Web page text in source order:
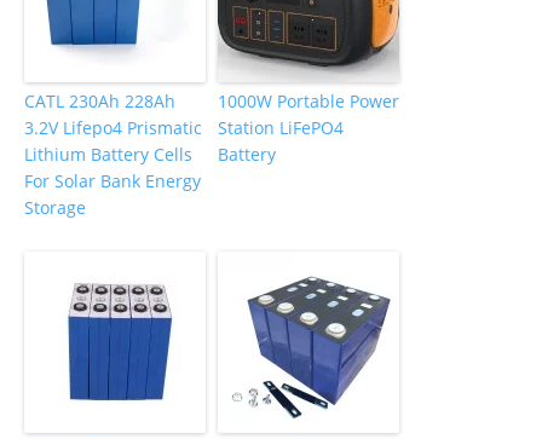
CATL 230Ah 228Ah
3.2V Lifepo4 Prismatic
Lithium Battery Cells
For Solar Bank Energy
Storage
1000W Portable Power
Station LiFePO4
Battery